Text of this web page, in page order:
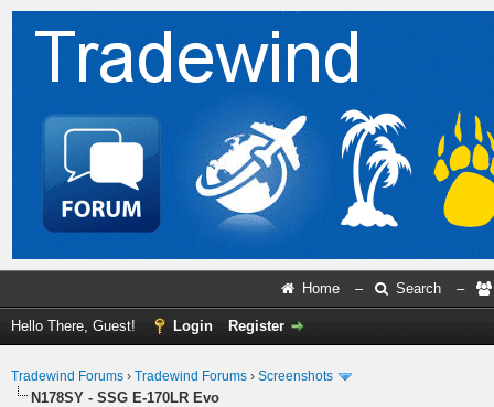
Home – Search –
Hello There, Guest! Login Register
Tradewind Forums › Tradewind Forums › Screenshots
N178SY - SSG E-170LR Evo